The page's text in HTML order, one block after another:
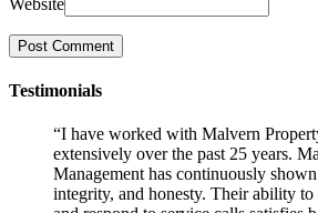
Testimonials
“I have worked with Malvern
extensively over the past 25 years.
Management has continuously
integrity, and honesty. Their ability